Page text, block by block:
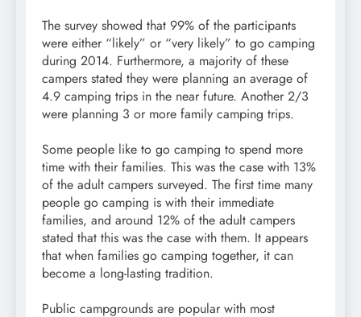
The survey showed that 99% of the participants
were either “likely” or “very likely” to go camping
during 2014. Furthermore, a majority of these
campers stated they were planning an average of
4.9 camping trips in the near future. Another 2/3
were planning 3 or more family camping trips.
Some people like to go camping to spend more
time with their families. This was the case with 13%
of the adult campers surveyed. The first time many
people go camping is with their immediate
families, and around 12% of the adult campers
stated that this was the case with them. It appears
that when families go camping together, it can
become a long-lasting tradition.
Public campgrounds are popular with most